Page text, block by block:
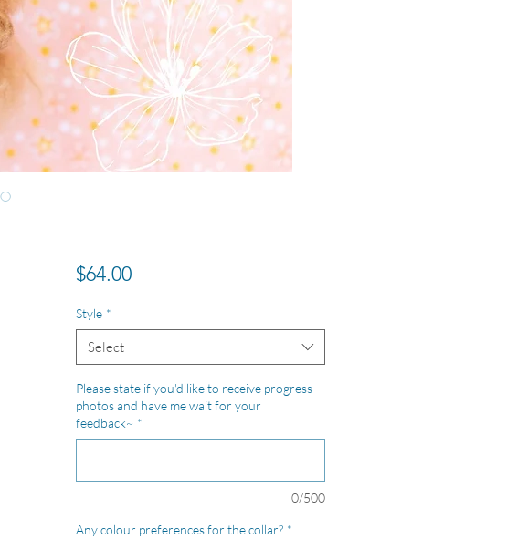
$64.00Price
Style *
Select
Please state if you'd like to receive progress
photos and have me wait for your
feedback~ *
0/500
Any colour preferences for the collar? *